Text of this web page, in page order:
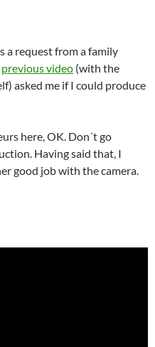
a request from a family
previous video (with the
asked me if I could produce
here, OK. Don´t go
Having said that, I
good job with the camera.